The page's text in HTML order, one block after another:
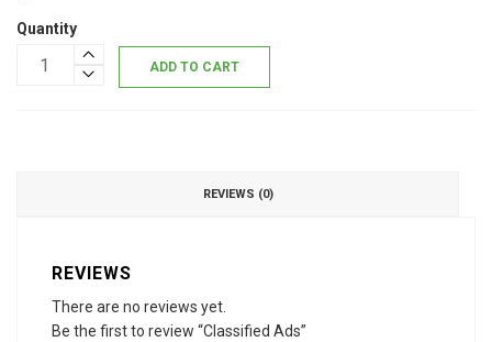
Quantity
ADD TO CART
REVIEWS (0)
REVIEWS
There are no reviews yet.
Be the first to review “Classified Ads”